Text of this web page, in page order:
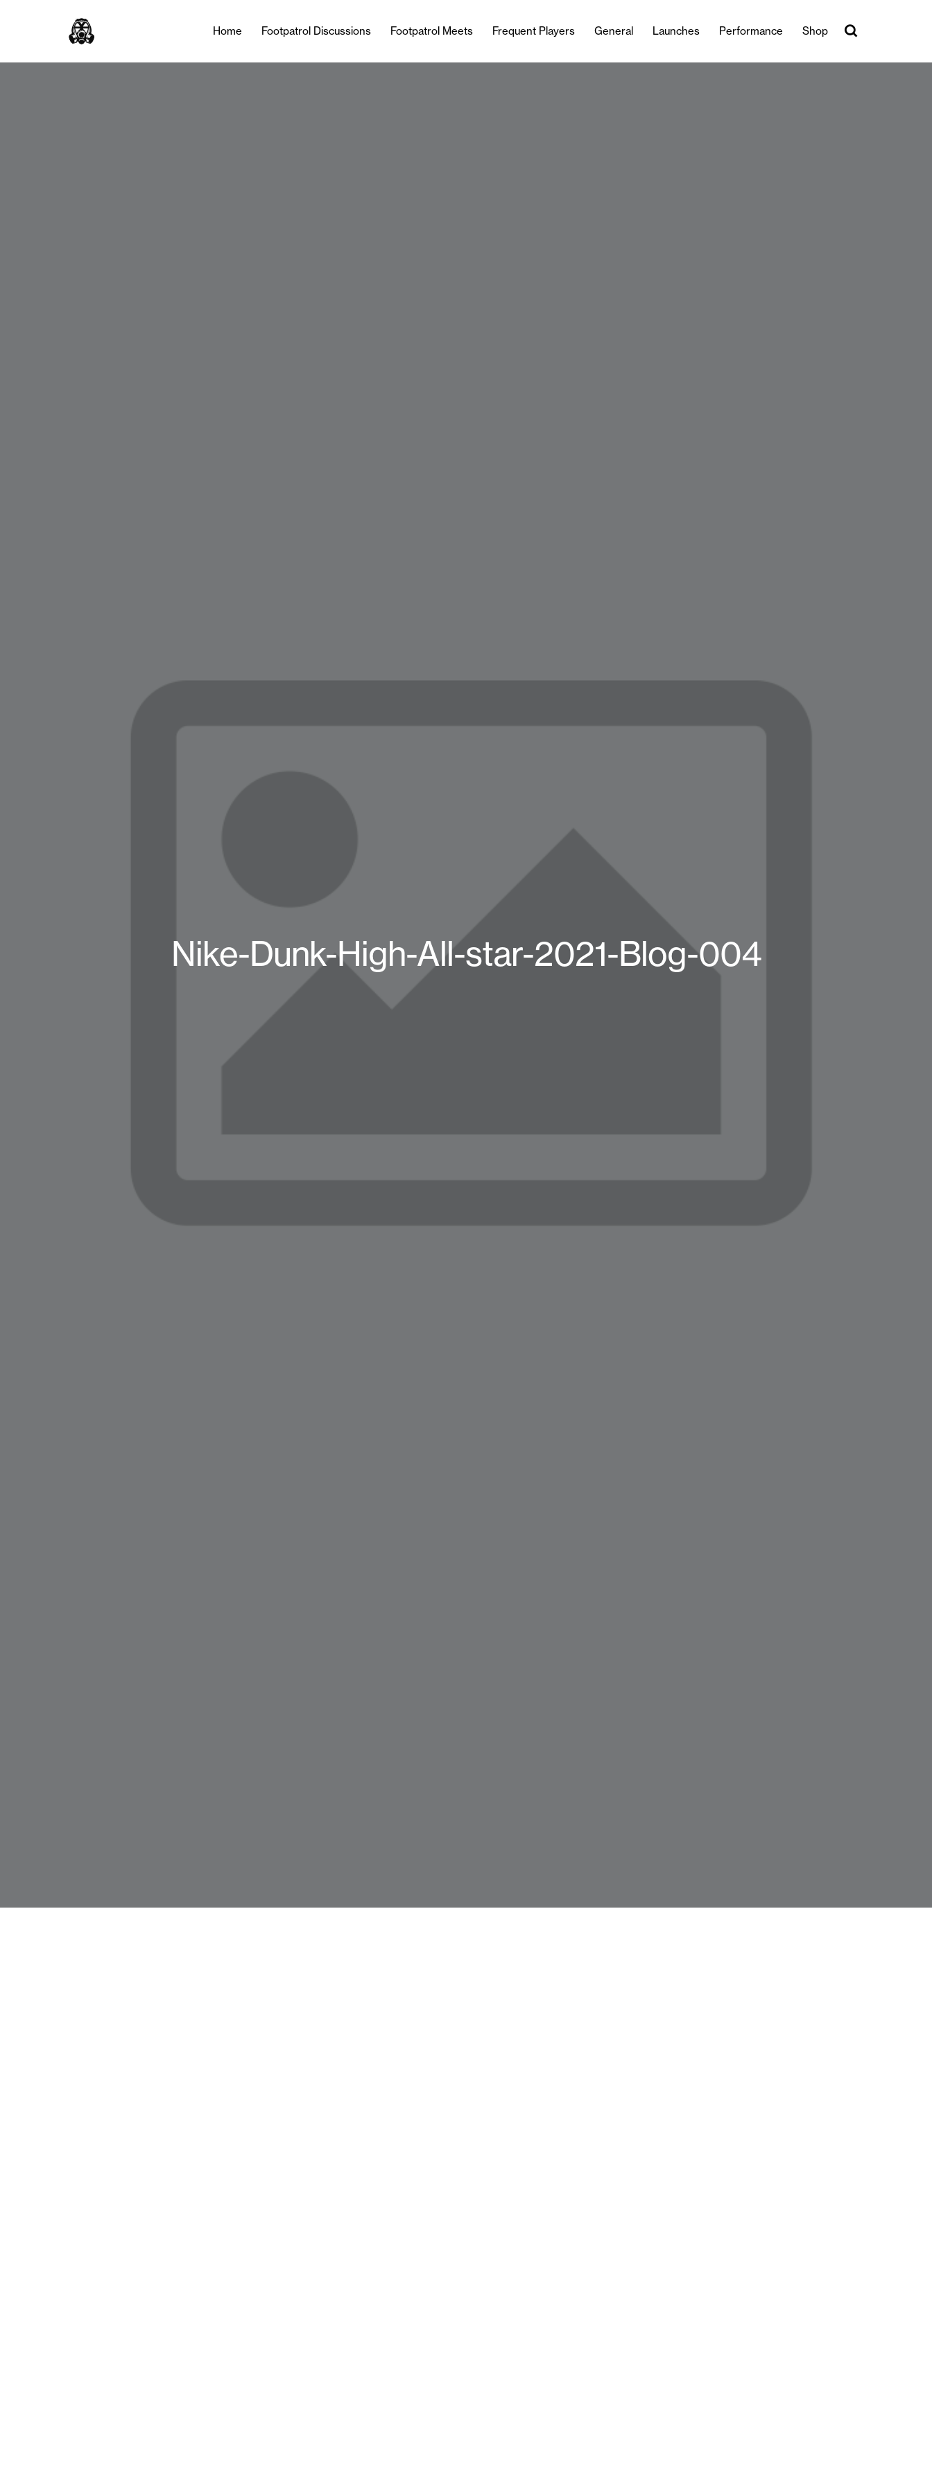
Home Footpatrol Discussions Footpatrol Meets Frequent Players General Launches Performance Shop
Nike-Dunk-High-All-star-2021-Blog-004